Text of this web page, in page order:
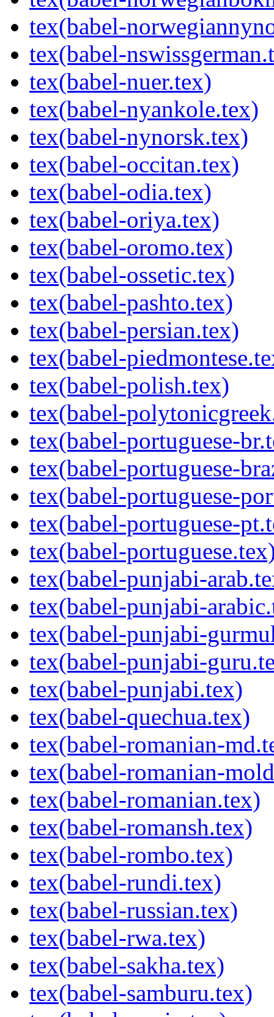
tex(babel-
tex(babel-
tex(babel-nuer.tex)
tex(babel-nyankole.tex)
tex(babel-nynorsk.tex)
tex(babel-occitan.tex)
tex(babel-odia.tex)
tex(babel-oriya.tex)
tex(babel-oromo.tex)
tex(babel-ossetic.tex)
tex(babel-pashto.tex)
tex(babel-persian.tex)
tex(babel-
tex(babel-polish.tex)
tex(babel-
tex(babel-portuguese-
tex(babel-portuguese-
tex(babel-portuguese-
tex(babel-portuguese-
tex(babel-
tex(babel-punjabi-
tex(babel-punjabi-
tex(babel-punjabi-
tex(babel-punjabi-
tex(babel-punjabi.tex)
tex(babel-quechua.tex)
tex(babel-romanian-
tex(babel-romanian-
tex(babel-romanian.tex)
tex(babel-romansh.tex)
tex(babel-rombo.tex)
tex(babel-rundi.tex)
tex(babel-russian.tex)
tex(babel-rwa.tex)
tex(babel-sakha.tex)
tex(babel-samburu.tex)